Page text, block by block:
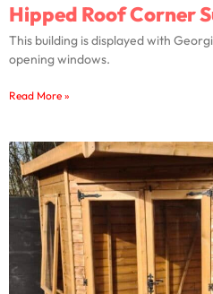
Hipped Roof Corner
This building is displayed with
opening windows.
Read More »